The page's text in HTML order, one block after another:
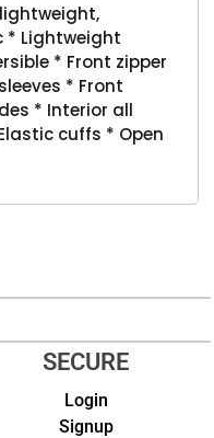
Lightweight
* Front zipper
* Front
* Interior all
cuffs * Open
SECURE
Login
Signup